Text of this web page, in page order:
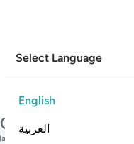
Select Language
English
العربية
tafsir, audio recitation,